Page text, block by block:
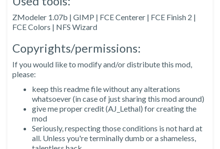
ZModeler 1.07b | GIMP | FCE Centerer | FCE Finish 2 |
FCE Colors | NFS Wizard
Copyrights/permissions:
If you would like to modify and/or distribute this mod,
please:
keep this readme file without any alterations
whatsoever (in case of just sharing this mod around)
give me proper credit (AJ_Lethal) for creating the
mod
Seriously, respecting those conditions is not hard at
all. Unless you're terminally dumb or a shameless,